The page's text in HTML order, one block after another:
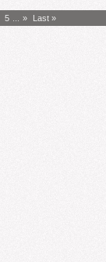
5 » Last »